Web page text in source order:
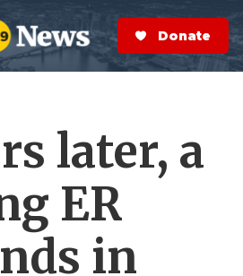
S
e
a
r
Donate Now
later, a
ER
in